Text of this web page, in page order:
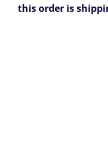
this order is